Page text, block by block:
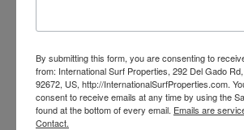
By submitting this form, you are consenting to
from: International Surf Properties, 292 Del Gado
92672, US, http://InternationalSurfProperties.com.
consent to receive emails at any time by using the
found at the bottom of every email. Emails are
Contact.